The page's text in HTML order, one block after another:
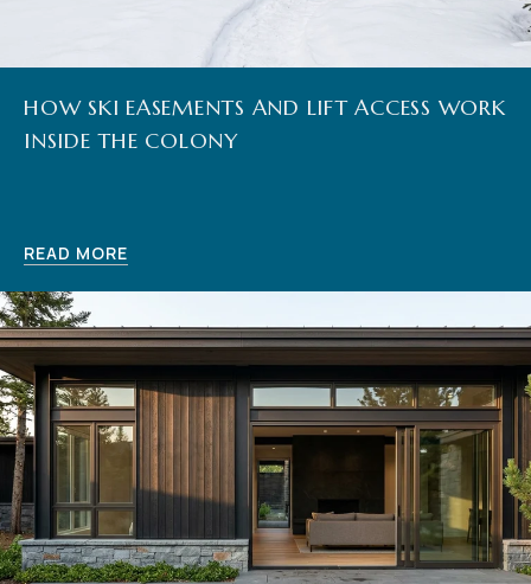
HOW SKI EASEMENTS AND LIFT ACCESS WORK
INSIDE THE COLONY
READ MORE